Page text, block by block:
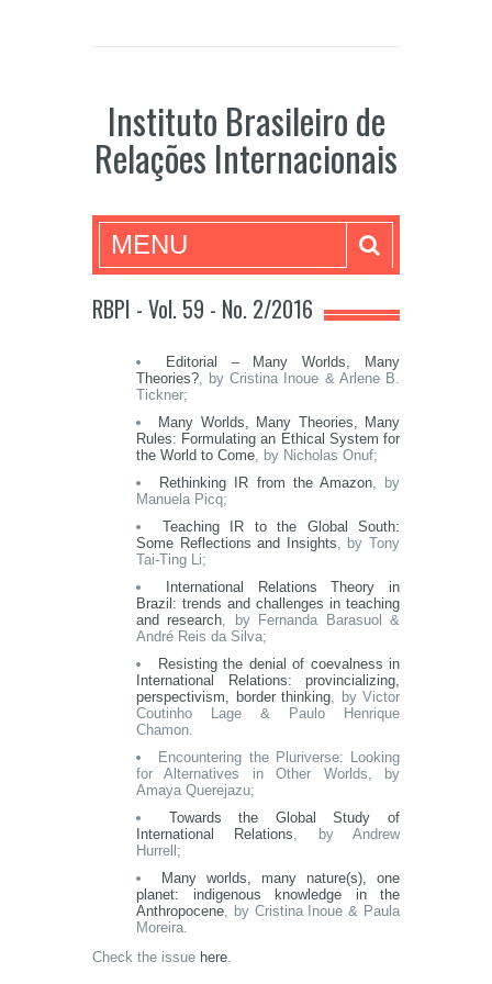
Instituto Brasileiro de
Relações Internacionais
MENU
RBPI - Vol. 59 - No. 2/2016
Editorial – Many Worlds, Many
Theories?, by Cristina Inoue & Arlene B.
Tickner;
Many Worlds, Many Theories, Many
Rules: Formulating an Ethical System for
the World to Come, by Nicholas Onuf;
Rethinking IR from the Amazon, by
Manuela Picq;
Teaching IR to the Global South:
Some Reflections and Insights, by Tony
Tai-Ting Li;
International Relations Theory in
Brazil: trends and challenges in teaching
and research, by Fernanda Barasuol &
André Reis da Silva;
Resisting the denial of coevalness in
International Relations: provincializing,
perspectivism, border thinking, by Victor
Coutinho Lage & Paulo Henrique
Chamon.
Encountering the Pluriverse: Looking
for Alternatives in Other Worlds, by
Amaya Querejazu;
Towards the Global Study of
International Relations, by Andrew
Hurrell;
Many worlds, many nature(s), one
planet: indigenous knowledge in the
Anthropocene, by Cristina Inoue & Paula
Moreira.
Check the issue here.